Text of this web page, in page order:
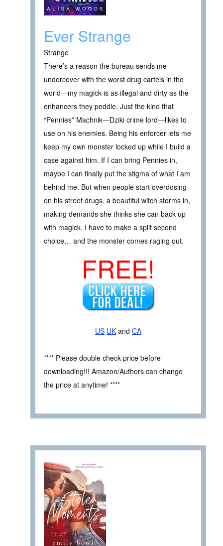
Ever Strange
Strange
There’s a reason the bureau sends me
undercover with the worst drug cartels in the
world—my magick is as illegal and dirty as the
enhancers they peddle. Just the kind that
“Pennies” Machnik—Dziki crime lord—likes to
use on his enemies. Being his enforcer lets me
keep my own monster locked up while I build a
case against him. If I can bring Pennies in,
maybe I can finally put the stigma of what I am
behind me. But when people start overdosing
on his street drugs, a beautiful witch storms in,
making demands she thinks she can back up
with magick. I have to make a split second
choice… and the monster comes raging out.
FREE!
US UK and CA
**** Please double check price before
downloading!!! Amazon/Authors can change
the price at anytime! ****